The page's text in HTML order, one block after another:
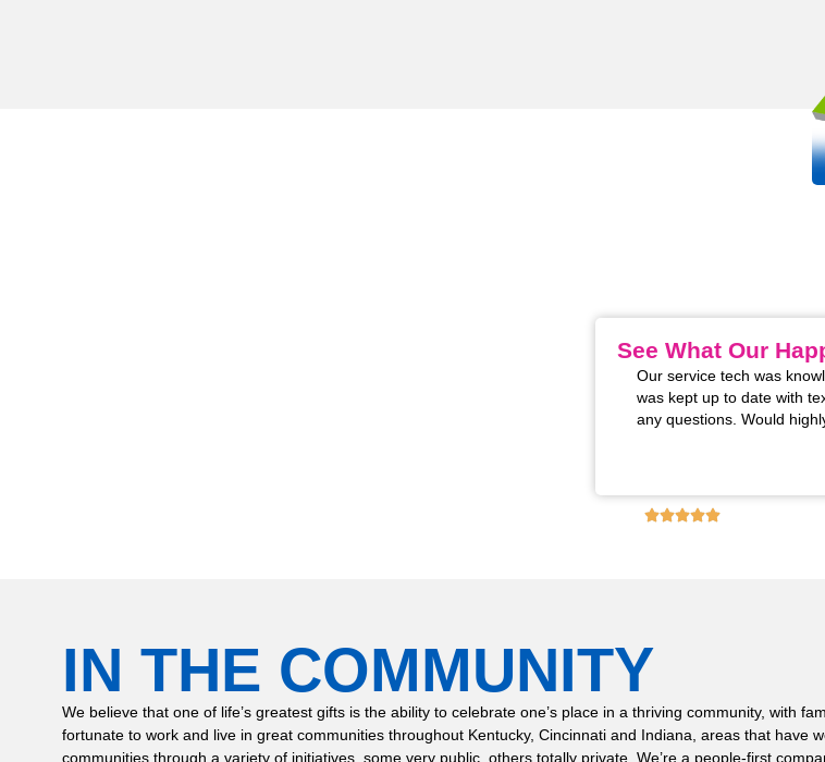
See What Our
Our service tech was
was kept up to date with
any questions. Would
IN THE COMMUNITY
We believe that one of life’s greatest gifts is the ability to celebrate one’s place in a thriving community, with
fortunate to work and live in great communities throughout Kentucky, Cincinnati and Indiana, areas that
communities through a variety of initiatives, some very public, others totally private. We’re a people-first